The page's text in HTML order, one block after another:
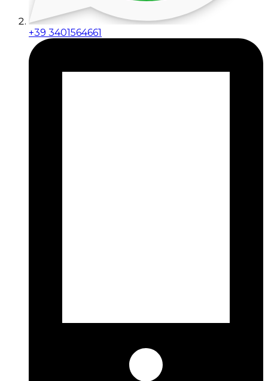
+39 3401564661